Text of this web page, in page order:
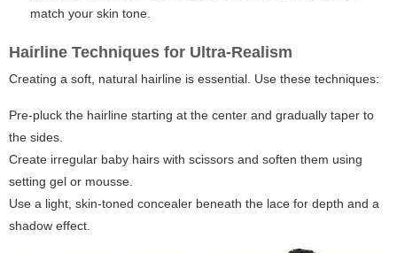
match your skin tone.
Hairline Techniques for Ultra-Realism
Creating a soft, natural hairline is essential. Use these techniques:
Pre-pluck the hairline starting at the center and gradually taper to
the sides.
Create irregular baby hairs with scissors and soften them using
setting gel or mousse.
Use a light, skin-toned concealer beneath the lace for depth and a
shadow effect.